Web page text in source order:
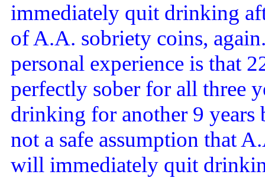
immediately quit drinking
of A.A. sobriety coins,
personal experience is that
perfectly sober for all three
drinking for another 9 years
not a safe assumption that
will immediately quit